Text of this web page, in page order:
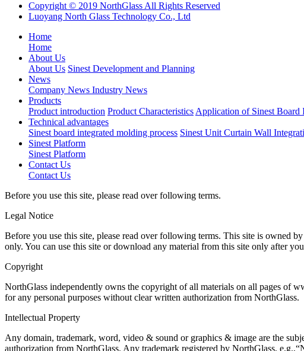
Copyright © 2019 NorthGlass All Rights Reserved
Luoyang North Glass Technology Co., Ltd
Home
Home
About Us
About Us Sinest Development and Planning
News
Company News Industry News
Products
Product introduction Product Characteristics Application of Sinest Board
Technical advantages
Sinest board integrated molding process Sinest Unit Curtain Wall
Sinest Platform
Sinest Platform
Contact Us
Contact Us
Before you use this site, please read over following terms.
Legal Notice
Before you use this site, please read over following terms. This site is owned
only. You can use this site or download any material from this site only after
Copyright
NorthGlass independently owns the copyright of all materials on all pages of
for any personal purposes without clear written authorization from NorthGlass.
Intellectual Property
Any domain, trademark, word, video & sound or graphics & image are the
authorization from NorthGlass. Any trademark registered by NorthGlass,